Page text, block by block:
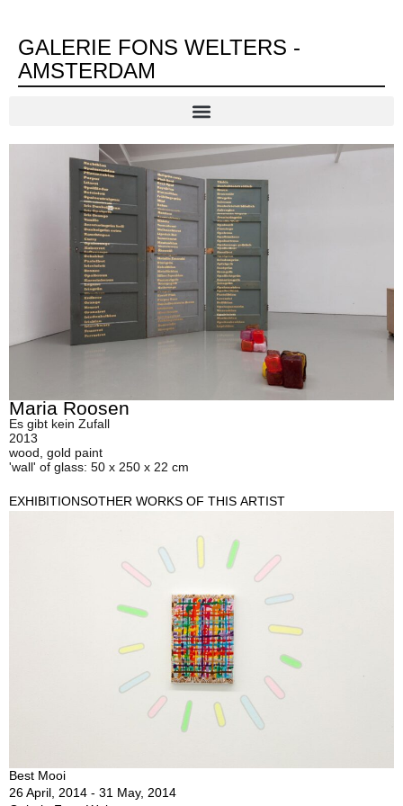
GALERIE FONS WELTERS -
AMSTERDAM
Maria Roosen
Es gibt kein Zufall
2013
wood, gold paint
'wall' of glass: 50 x 250 x 22 cm
EXHIBITIONSOTHER WORKS OF THIS ARTIST
Best Mooi
26 April, 2014 - 31 May, 2014